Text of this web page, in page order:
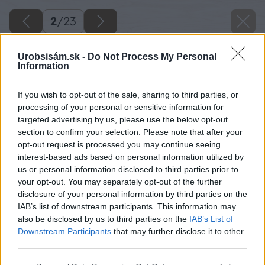
Urobsisám.sk - Do Not Process My Personal
Information
If you wish to opt-out of the sale, sharing to third parties, or
processing of your personal or sensitive information for
targeted advertising by us, please use the below opt-out
section to confirm your selection. Please note that after your
opt-out request is processed you may continue seeing
interest-based ads based on personal information utilized by
us or personal information disclosed to third parties prior to
your opt-out. You may separately opt-out of the further
disclosure of your personal information by third parties on the
IAB’s list of downstream participants. This information may
also be disclosed by us to third parties on the IAB’s List of
Downstream Participants that may further disclose it to other
2/23